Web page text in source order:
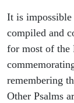
It is impossible
compiled and
for most of the
remembering
Other Psalms